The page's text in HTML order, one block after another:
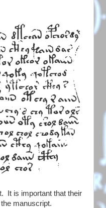
It is important that their
manuscript.